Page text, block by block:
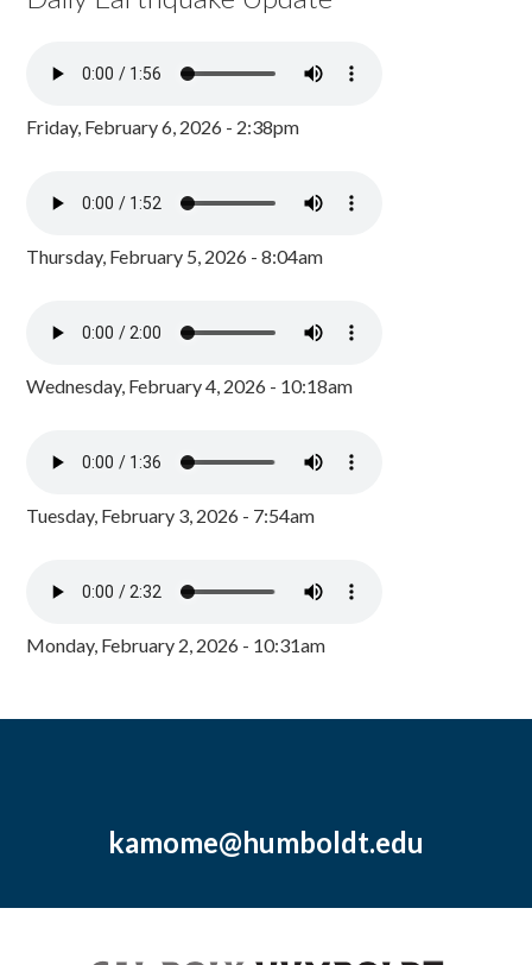
Friday, February 6, 2026 - 2:38pm
Thursday, February 5, 2026 - 8:04am
Wednesday, February 4, 2026 - 10:18am
Tuesday, February 3, 2026 - 7:54am
Monday, February 2, 2026 - 10:31am
kamome@humboldt.edu